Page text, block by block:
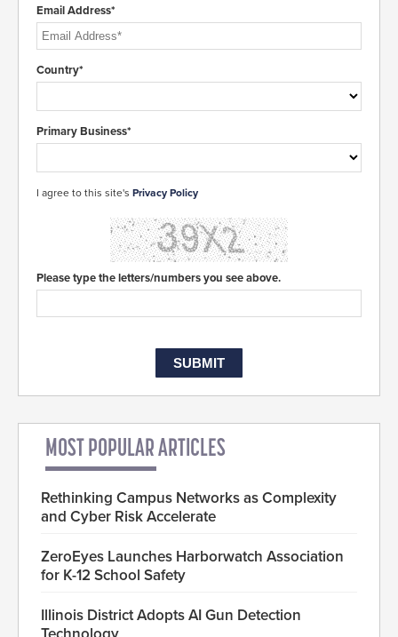
Email Address*
Country*
Primary Business*
I agree to this site's Privacy Policy
Please type the letters/numbers you see above.
MOST POPULAR ARTICLES
Rethinking Campus Networks as Complexity
and Cyber Risk Accelerate
ZeroEyes Launches Harborwatch Association
for K-12 School Safety
Illinois District Adopts AI Gun Detection